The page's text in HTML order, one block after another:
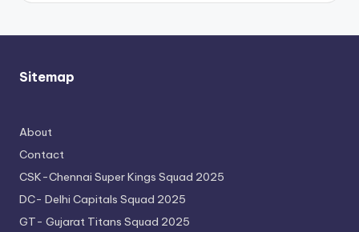
Sitemap
About
Contact
CSK-Chennai Super Kings Squad 2025
DC- Delhi Capitals Squad 2025
GT- Gujarat Titans Squad 2025